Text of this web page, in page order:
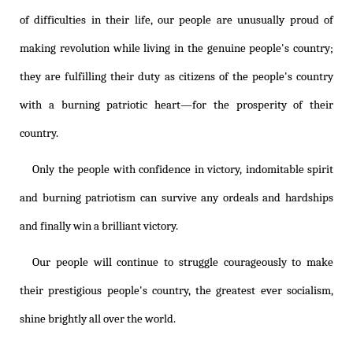
of difficulties in their life, our people are unusually proud of
making revolution while living in the genuine people's country;
they are fulfilling their duty as citizens of the people's country
with a burning patriotic heart—for the prosperity of their
country.
Only the people with confidence in victory, indomitable spirit
and burning patriotism can survive any ordeals and hardships
and finally win a brilliant victory.
Our people will continue to struggle courageously to make
their prestigious people's country, the greatest ever socialism,
shine brightly all over the world.